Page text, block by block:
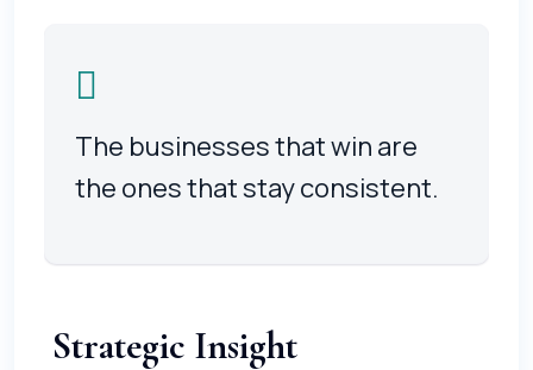
The businesses that win are
the ones that stay consistent.
Strategic Insight